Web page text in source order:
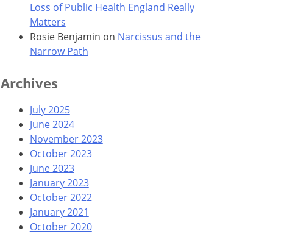
Loss of Public Health England Really
Matters
Rosie Benjamin on Narcissus and the
Narrow Path
Archives
July 2025
June 2024
November 2023
October 2023
June 2023
January 2023
October 2022
January 2021
October 2020